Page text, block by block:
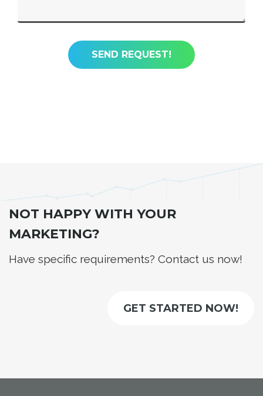
NOT HAPPY WITH YOUR
MARKETING?
Have specific requirements? Contact us now!
GET STARTED NOW!